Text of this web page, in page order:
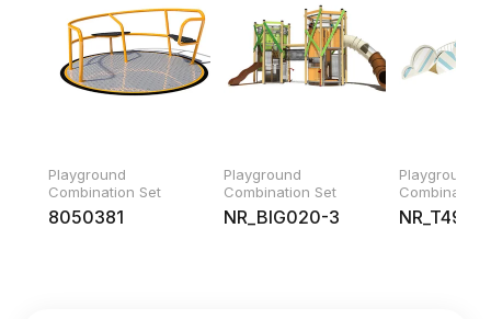
Playground
Combination Set
8050381
Playground
Combination Set
NR_BIG020-3
Playground
Combination